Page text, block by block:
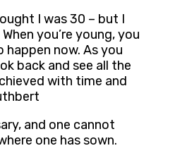
I was 30 – but I
you’re young, you
now. As you
back and see all the
with time and
and one cannot
one has sown.